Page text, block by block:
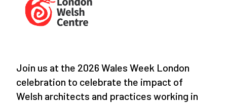
Join us at the 2026 Wales Week London
celebration to celebrate the impact of
Welsh architects and practices working in